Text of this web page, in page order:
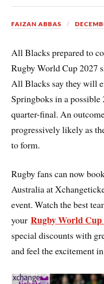
FAIZAN ABBAS
All Blacks prepared to
Rugby World Cup 2027
All Blacks say they will
Springboks in a
quarter-final. An
progressively likely as
to form.
Rugby fans can now
Australia at
event. Watch the best
your Rugby World Cup
special discounts with
and feel the excitement